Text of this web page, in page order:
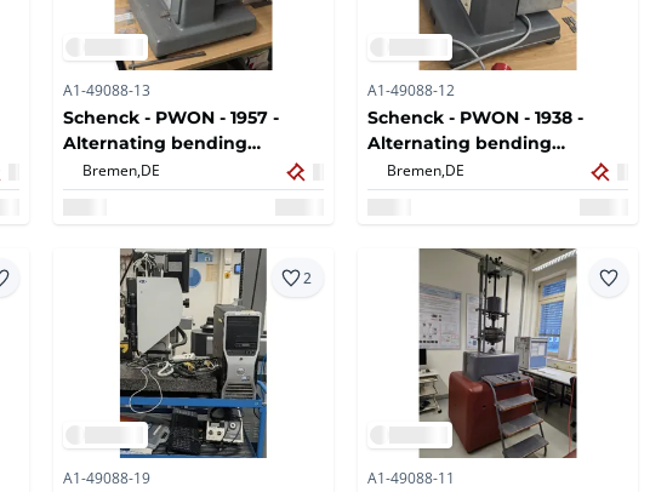
A1-49088-13
Schenck - PWON - 1957 -
Alternating bending
machine
Bremen, DE
A1-49088-12
Schenck - PWON - 1938 -
Alternating bending
machine
Bremen, DE
2
A1-49088-19 A1-49088-11